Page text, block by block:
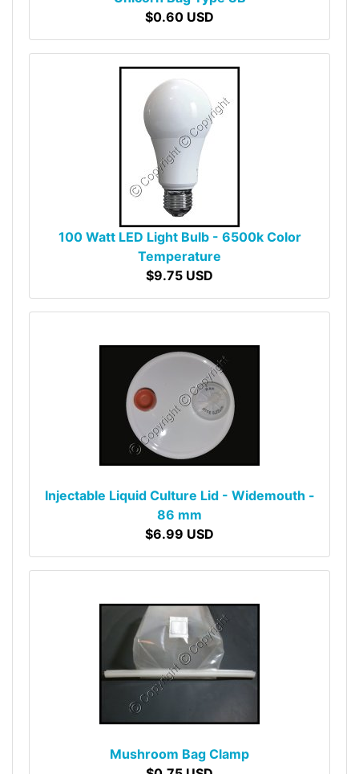
$0.60 USD
100 Watt LED Light Bulb - 6500k Color
Temperature
$9.75 USD
Injectable Liquid Culture Lid - Widemouth -
86 mm
$6.99 USD
Mushroom Bag Clamp